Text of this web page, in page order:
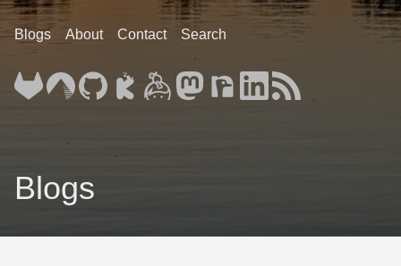
Blogs About Contact Search
Blogs